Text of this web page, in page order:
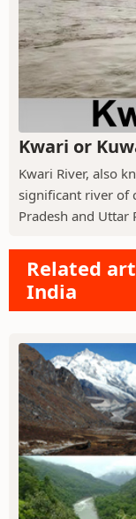
Kwari or
Kwari River, also
significant river of
Pradesh and Uttar
Related
India